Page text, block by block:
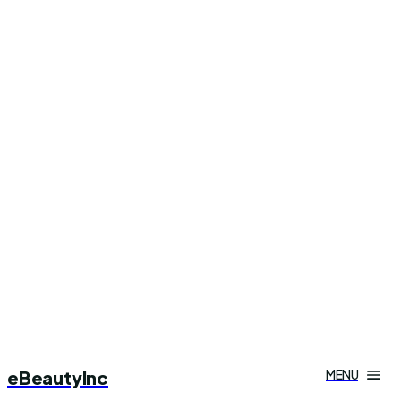
eBeautyInc MENU